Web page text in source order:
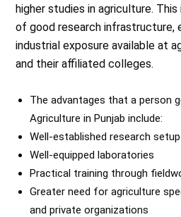
higher studies in agriculture.
of good research infrastructure,
industrial exposure available at
and their affiliated colleges.
The advantages that a person
Agriculture in Punjab include:
Well-established research
Well-equipped laboratories
Practical training through
Greater need for agriculture
and private organizations